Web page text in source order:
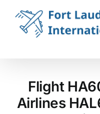
content
Flight
Airlines